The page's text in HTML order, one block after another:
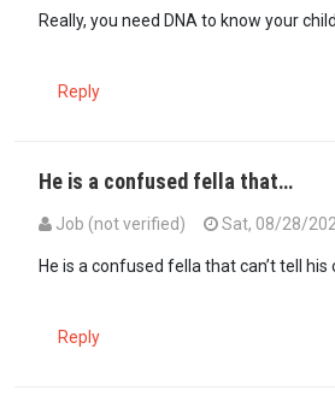
Really, you need DNA to know your
Reply
He is a confused fella that…
Job (not verified)
Sat, 08/28/
He is a confused fella that can’t tell his
Reply